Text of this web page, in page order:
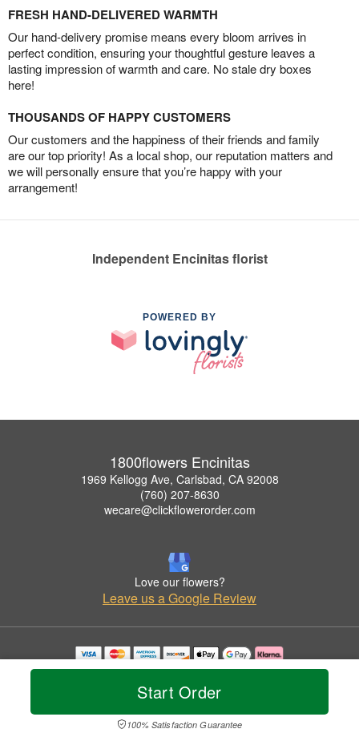
Start Order
100% Satisfaction Guarantee
FRESH HAND-DELIVERED WARMTH
Our hand-delivery promise means every bloom arrives in
perfect condition, ensuring your thoughtful gesture leaves a
lasting impression of warmth and care. No stale dry boxes
here!
THOUSANDS OF HAPPY CUSTOMERS
Our customers and the happiness of their friends and family
are our top priority! As a local shop, our reputation matters and
we will personally ensure that you’re happy with your
arrangement!
Independent Encinitas florist
POWERED BY
1800flowers Encinitas
1969 Kellogg Ave, Carlsbad, CA 92008
(760) 207-8630
wecare@clickflowerorder.com
Love our flowers?
Leave us a Google Review
Copyrighted images herein are used with permission by 1800flowers Encinitas.
© 2026 All Rights Reserved.
Privacy Policy Accessibility Statement